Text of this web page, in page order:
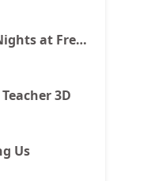
Five Nights at Freddy's 2
3D
Us